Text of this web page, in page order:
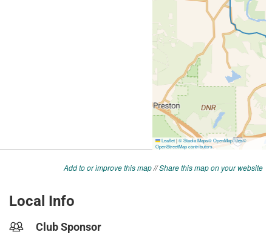
Add to or improve this map//Share this map on your website
Local Info
Club Sponsor